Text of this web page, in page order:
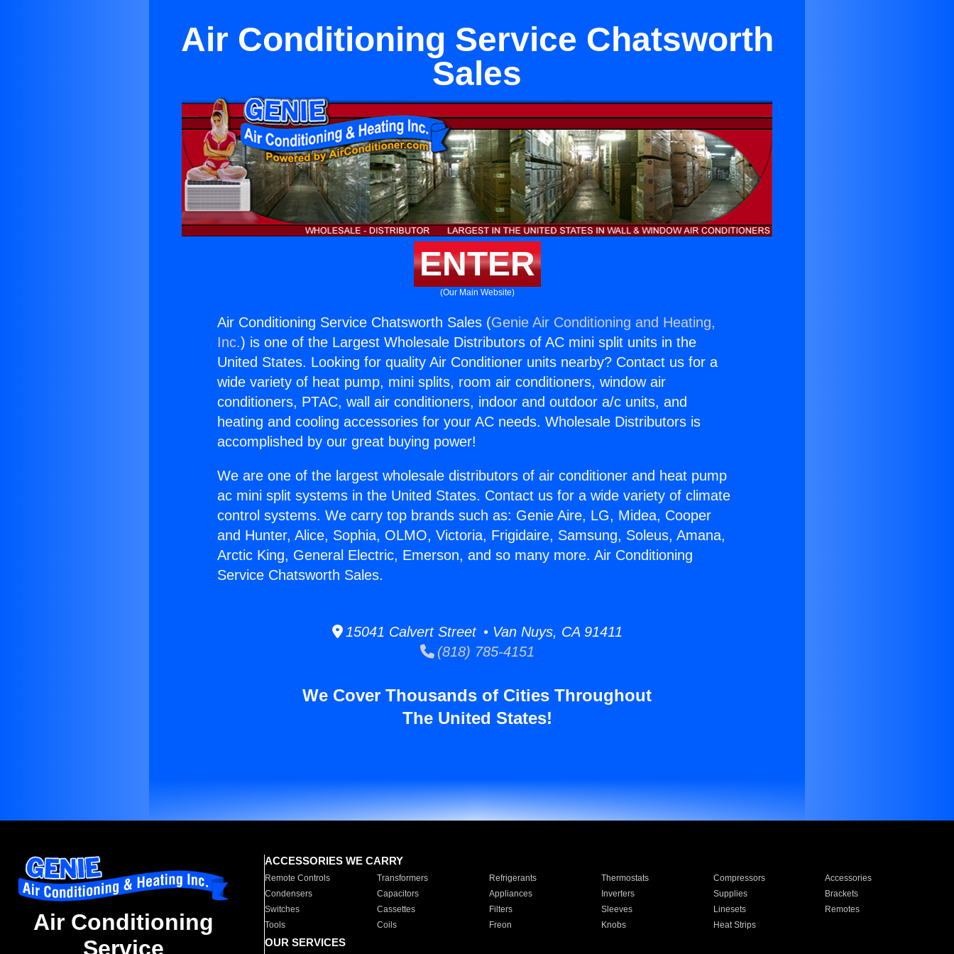
Air Conditioning Service Chatsworth
Sales
ENTER
(Our Main Website)
Air Conditioning Service Chatsworth Sales (Genie Air Conditioning and Heating,
Inc.) is one of the Largest Wholesale Distributors of AC mini split units in the
United States. Looking for quality Air Conditioner units nearby? Contact us for a
wide variety of heat pump, mini splits, room air conditioners, window air
conditioners, PTAC, wall air conditioners, indoor and outdoor a/c units, and
heating and cooling accessories for your AC needs. Wholesale Distributors is
accomplished by our great buying power!
We are one of the largest wholesale distributors of air conditioner and heat pump
ac mini split systems in the United States. Contact us for a wide variety of climate
control systems. We carry top brands such as: Genie Aire, LG, Midea, Cooper
and Hunter, Alice, Sophia, OLMO, Victoria, Frigidaire, Samsung, Soleus, Amana,
Arctic King, General Electric, Emerson, and so many more. Air Conditioning
Service Chatsworth Sales.
15041 Calvert Street • Van Nuys, CA 91411
(818) 785-4151
We Cover Thousands of Cities Throughout
The United States!
Air Conditioning
Service
ACCESSORIES WE CARRY
Remote Controls Transformers Refrigerants Thermostats Compressors
Accessories
Condensers
Capacitors Appliances Inverters Supplies
Brackets
Switches
Cassettes Filters Sleeves Linesets
Remotes
Tools
Coils Freon Knobs Heat Strips
OUR SERVICES